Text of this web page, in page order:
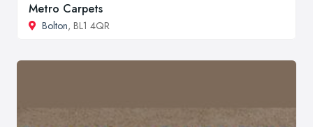
Metro Carpets
Bolton, BL1 4QR